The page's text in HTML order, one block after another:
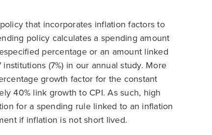
that incorporates inflation factors to
policy calculates a spending amount
percentage or an amount linked
(7%) in our annual study. More
growth factor for the constant
40% link growth to CPI. As such, high
for a spending rule linked to an inflation
if inflation is not short lived.